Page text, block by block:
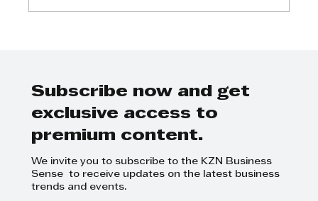
Day
Subscribe now and get
exclusive access to
premium content.
We invite you to subscribe to the KZN Business
Sense to receive updates on the latest business
trends and events.